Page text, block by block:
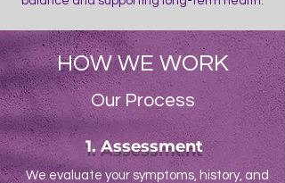
HOW WE WORK
Our Process
1. Assessment
We evaluate your symptoms, history, and